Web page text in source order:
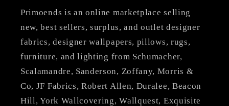
Primoends is an online marketplace selling
new, best sellers, surplus, and outlet designer
fabrics, designer wallpapers, pillows, rugs,
furniture, and lighting from Schumacher,
Scalamandre, Sanderson, Zoffany, Morris &
Co, JF Fabrics, Robert Allen, Duralee, Beacon
Hill, York Wallcovering, Wallquest, Exquisite